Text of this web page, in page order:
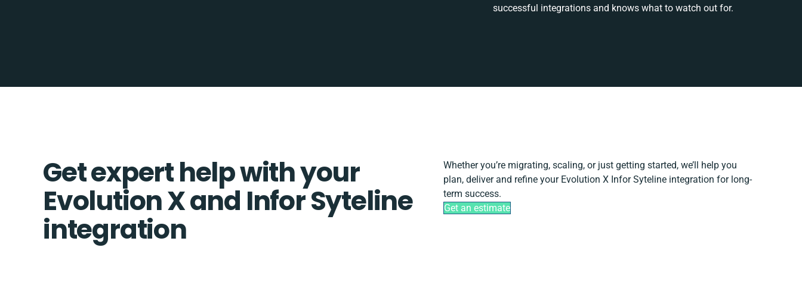
successful integrations and knows what to watch out for.
Get expert help with your
Evolution X and Infor Syteline
integration
Whether you’re migrating, scaling, or just getting started, we’ll help you
plan, deliver and refine your Evolution X Infor Syteline integration for long-
term success.
Get an estimate